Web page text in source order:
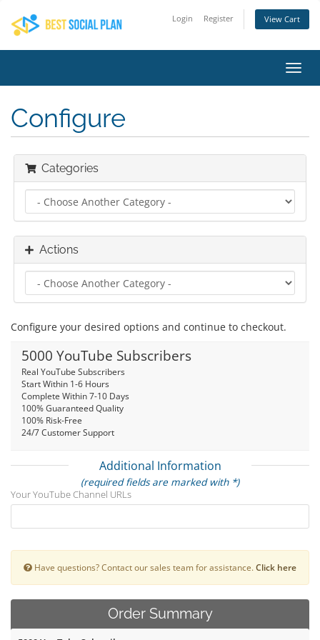
Login Register View Cart
Configure
Categories
Actions
Configure your desired options and continue to checkout.
5000 YouTube Subscribers
Real YouTube Subscribers
Start Within 1-6 Hours
Complete Within 7-10 Days
100% Guaranteed Quality
100% Risk-Free
24/7 Customer Support
Additional Information
(required fields are marked with *)
Your YouTube Channel URLs
Have questions? Contact our sales team for assistance. Click here
Order Summary